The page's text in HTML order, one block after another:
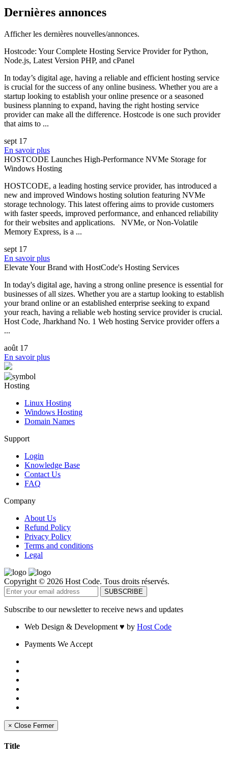
Dernières annonces
Afficher les dernières nouvelles/annonces.
Hostcode: Your Complete Hosting Service Provider for Python,
Node.js, Latest Version PHP, and cPanel
In today’s digital age, having a reliable and efficient hosting service
is crucial for the success of any online business. Whether you are a
startup looking to establish your online presence or a seasoned
business planning to expand, having the right hosting service
provider can make all the difference. Hostcode is one such provider
that aims to ...
sept 17
En savoir plus
HOSTCODE Launches High-Performance NVMe Storage for
Windows Hosting
HOSTCODE, a leading hosting service provider, has introduced a
new and improved Windows hosting solution featuring NVMe
storage technology. This latest offering aims to provide customers
with faster speeds, improved performance, and enhanced reliability
for their websites and applications. NVMe, or Non-Volatile
Memory Express, is a ...
sept 17
En savoir plus
Elevate Your Brand with HostCode's Hosting Services
In today's digital age, having a strong online presence is essential for
businesses of all sizes. Whether you are a startup looking to establish
your brand online or an established enterprise seeking to expand
your reach, having a reliable web hosting service provider is crucial.
Host Code, Jharkhand No. 1 Web hosting Service provider offers a
...
août 17
En savoir plus
Hosting
Linux Hosting
Windows Hosting
Domain Names
Support
Login
Knowledge Base
Contact Us
FAQ
Company
About Us
Refund Policy
Privacy Policy
Terms and conditions
Legal
Copyright © 2026 Host Code. Tous droits réservés.
Subscribe to our newsletter to receive news and updates
Web Design & Development ♥ by Host Code
Payments We Accept
× Close Fermer
Title